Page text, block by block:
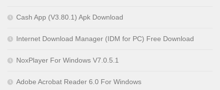
Cash App (V3.80.1) Apk Download
Internet Download Manager (IDM for PC) Free Download
NoxPlayer For Windows V7.0.5.1
Adobe Acrobat Reader 6.0 For Windows